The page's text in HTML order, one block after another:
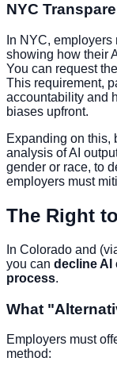
NYC
In NYC, employers
showing how their
You can request
This requirement,
accountability and
biases upfront.
Expanding on this,
analysis of AI
gender or race, to
employers must
The Right
In Colorado and
you can decline AI
process.
What
Employers must
method: